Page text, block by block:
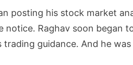
posting his stock market
notice. Raghav soon began
trading guidance. And he